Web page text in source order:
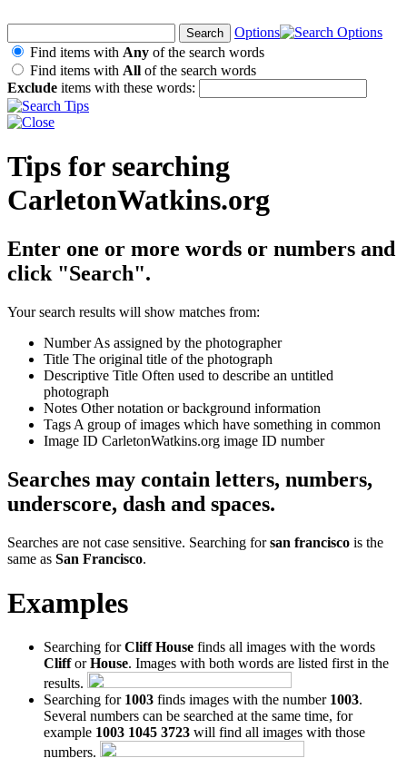
Options
Find items with Any of the search words
Find items with All of the search words
Exclude items with these words:
Tips for searching
CarletonWatkins.org
Enter one or more words or numbers and
click "Search".
Your search results will show matches from:
NumberAs assigned by the photographer
Title The original title of the photograph
Descriptive Title Often used to describe an untitled
photograph
Notes Other notation or background information
Tags A group of images which have something in common
Image ID CarletonWatkins.org image ID number
Searches may contain letters, numbers,
underscore, dash and spaces.
Searches are not case sensitive. Searching forsan francisco is the
same as San Francisco.
Examples
Searching forCliff House finds all images with the words
ClifforHouse. Images with both words are listed first in the
results.
Searching for 1003 finds images with the number 1003.
Several numbers can be searched at the same time, for
example 1003 1045 3723 will find all images with those
numbers.